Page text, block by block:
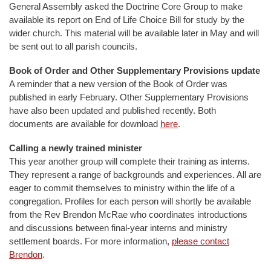
General Assembly asked the Doctrine Core Group to make
available its report on End of Life Choice Bill for study by the
wider church. This material will be available later in May and will
be sent out to all parish councils.
Book of Order and Other Supplementary Provisions update
A reminder that a new version of the Book of Order was
published in early February. Other Supplementary Provisions
have also been updated and published recently. Both
documents are available for download here.
Calling a newly trained minister
This year another group will complete their training as interns.
They represent a range of backgrounds and experiences. All are
eager to commit themselves to ministry within the life of a
congregation. Profiles for each person will shortly be available
from the Rev Brendon McRae who coordinates introductions
and discussions between final-year interns and ministry
settlement boards. For more information, please contact
Brendon.